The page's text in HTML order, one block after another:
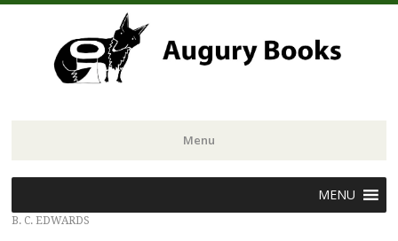
Menu
to
content
MENU
B. C. EDWARDS